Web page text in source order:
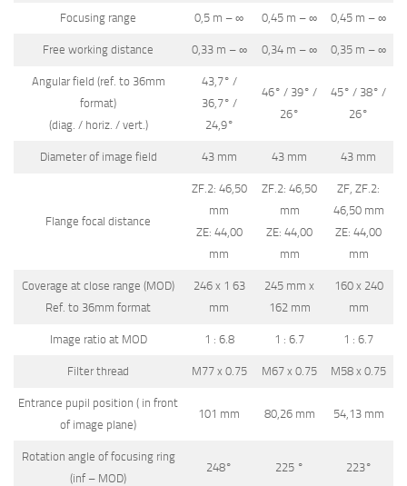
Focusing range 0,5 m – ∞ 0,45 m – ∞ 0,45 m – ∞
Free working distance 0,33 m – ∞ 0,34 m – ∞ 0,35 m – ∞
Angular field (ref. to 36mm
format)
(diag. / horiz. / vert.)
43,7° /
36,7° /
24,9°
46° / 39° /
26°
45° / 38° /
26°
Diameter of image field 43 mm 43 mm 43 mm
Flange focal distance
ZF.2: 46,50
mm
ZE: 44,00
mm
ZF.2: 46,50
mm
ZE: 44,00
mm
ZF, ZF.2:
46,50 mm
ZE: 44,00
mm
Coverage at close range (MOD)
Ref. to 36mm format
246 x 1 63
mm
245 mm x
162 mm
160 x 240
mm
Image ratio at MOD 1 : 6.8 1 : 6.7 1 : 6.7
Filter thread M77 x 0.75 M67 x 0.75 M58 x 0.75
Entrance pupil position ( in front
of image plane)
101 mm 80,26 mm 54,13 mm
Rotation angle of focusing ring
(inf – MOD)
248° 225 ° 223°